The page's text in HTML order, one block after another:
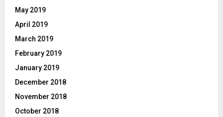
May 2019
April 2019
March 2019
February 2019
January 2019
December 2018
November 2018
October 2018